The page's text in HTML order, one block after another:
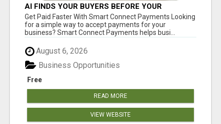
AI FINDS YOUR BUYERS BEFORE YOUR
COMPETITORS
Get Paid Faster With Smart Connect Payments Looking
for a simple way to accept payments for your
business? Smart Connect Payments helps busi...
August 6, 2026
Free
Business Opportunities
READ MORE
VIEW WEBSITE